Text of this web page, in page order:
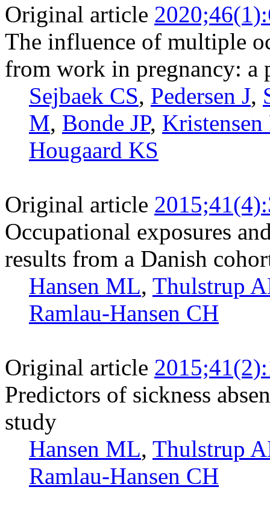
Original article
The influence of multiple
from work in pregnancy: a
Sejbaek CS, Pedersen J,
M, Bonde JP, Kristensen
Hougaard KS
Original article
Occupational exposures
results from a Danish
Hansen ML, Thulstrup
Ramlau-Hansen CH
Original article
Predictors of sickness
study
Hansen ML, Thulstrup
Ramlau-Hansen CH